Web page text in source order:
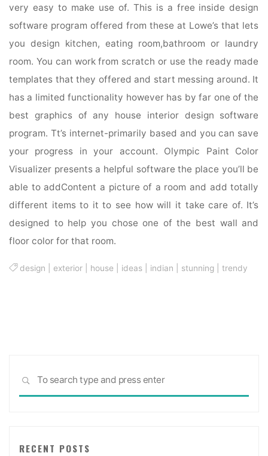
very easy to make use of. This is a free inside design
software program offered from these at Lowe’s that lets
you design kitchen, eating room,bathroom or laundry
room. You can work from scratch or use the ready made
templates that they offered and start messing around. It
has a limited functionality however has by far one of the
best graphics of any house interior design software
program. Tt’s internet-primarily based and you can save
your progress in your account. Olympic Paint Color
Visualizer presents a helpful software the place you’ll be
able to addContent a picture of a room and add totally
different items to it to see how will it take care of. It’s
designed to help you chose one of the best wall and
floor color for that room.
design exterior house ideas indian stunning |trendy
SEARCH
RECENT POSTS